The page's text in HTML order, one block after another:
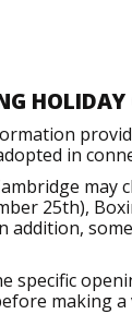
in
may
25th),
addition,
specific
making a